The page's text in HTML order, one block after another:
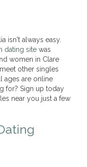
isn't always easy.
dating site was
women in Clare
other singles
ages are online
for? Sign up today
near you just a few